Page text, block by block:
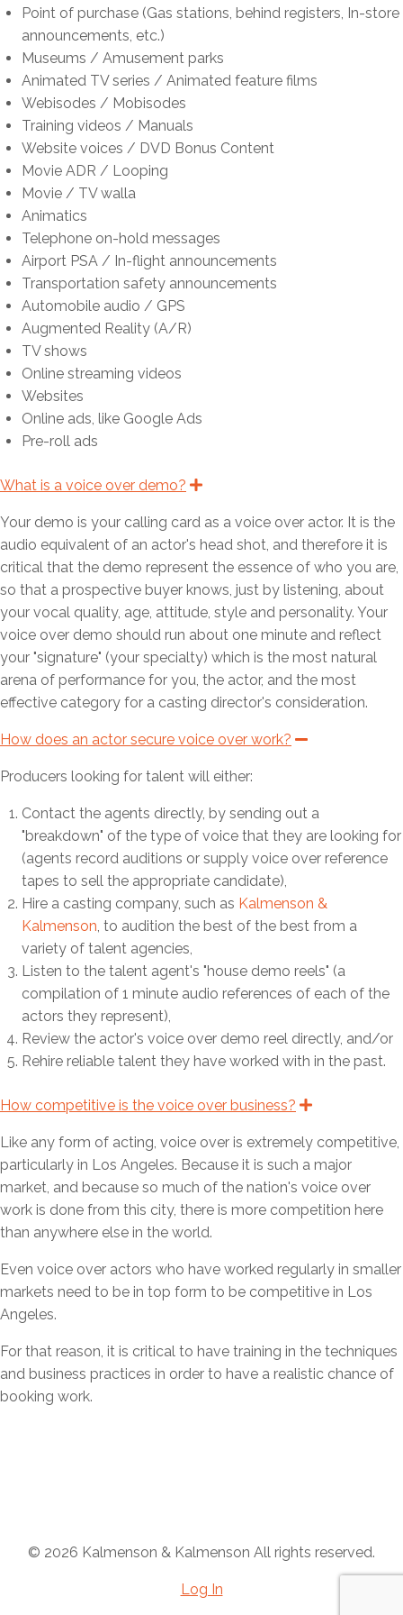
m
m
o
f
o
r
K
a
l
m
e
n
s
o
n
a
n
d
K
a
l
m
e
s
n
n
t
f
o
r
K
a
l
m
e
n
s
o
n
&
K
a
l
m
e
s
n
K
a
l
m
e
n
s
o
n
&
K
a
l
m
e
n
s
o
n
o
r
K
a
l
m
e
n
s
o
n
&
K
a
l
m
e
n
s
o
Point of purchase (Gas stations, behind registers, In-store
announcements, etc.)
Museums / Amusement parks
Animated TV series / Animated feature films
Webisodes / Mobisodes
Training videos / Manuals
Website voices / DVD Bonus Content
Movie ADR / Looping
Movie / TV walla
Animatics
Telephone on-hold messages
Airport PSA / In-flight announcements
Transportation safety announcements
Automobile audio / GPS
Augmented Reality (A/R)
TV shows
Online streaming videos
Websites
Online ads, like Google Ads
Pre-roll ads
What is a voice over demo?
E
a
n
Your demo is your calling card as a voice over actor. It is the
audio equivalent of an actor's head shot, and therefore it is
critical that the demo represent the essence of who you are,
so that a prospective buyer knows, just by listening, about
your vocal quality, age, attitude, style and personality. Your
voice over demo should run about one minute and reflect
your "signature" (your specialty) which is the most natural
arena of performance for you, the actor, and the most
effective category for a casting director's consideration.
How does an actor secure voice over work?
C
p
e
Producers looking for talent will either:
Contact the agents directly, by sending out a
"breakdown" of the type of voice that they are looking for
(agents record auditions or supply voice over reference
tapes to sell the appropriate candidate),
Hire a casting company, such as Kalmenson &
Kalmenson, to audition the best of the best from a
variety of talent agencies,
Listen to the talent agent's "house demo reels" (a
compilation of 1 minute audio references of each of the
actors they represent),
Review the actor's voice over demo reel directly, and/or
Rehire reliable talent they have worked with in the past.
How competitive is the voice over business?
E
a
n
Like any form of acting, voice over is extremely competitive,
particularly in Los Angeles. Because it is such a major
market, and because so much of the nation's voice over
work is done from this city, there is more competition here
than anywhere else in the world.
Even voice over actors who have worked regularly in smaller
markets need to be in top form to be competitive in Los
Angeles.
For that reason, it is critical to have training in the techniques
and business practices in order to have a realistic chance of
booking work.
© 2026 Kalmenson & Kalmenson All rights reserved.
Log In